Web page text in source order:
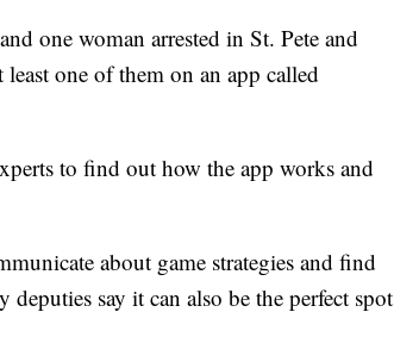
one woman arrested in St. Pete and
one of them on an app called
to find out how the app works and
about game strategies and find
say it can also be the perfect spot